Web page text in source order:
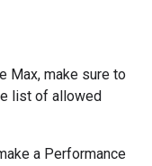
Max, make sure to
list of allowed
a Performance